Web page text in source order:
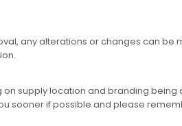
any alterations or changes can be
supply location and branding being
sooner if possible and please